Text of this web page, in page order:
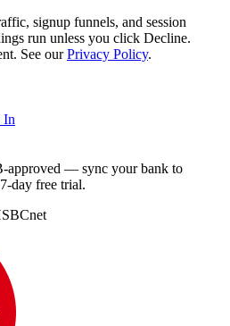
signup funnels, and session
run unless you click Decline.
See our Privacy Policy.
In
approved — sync your bank to
day free trial.